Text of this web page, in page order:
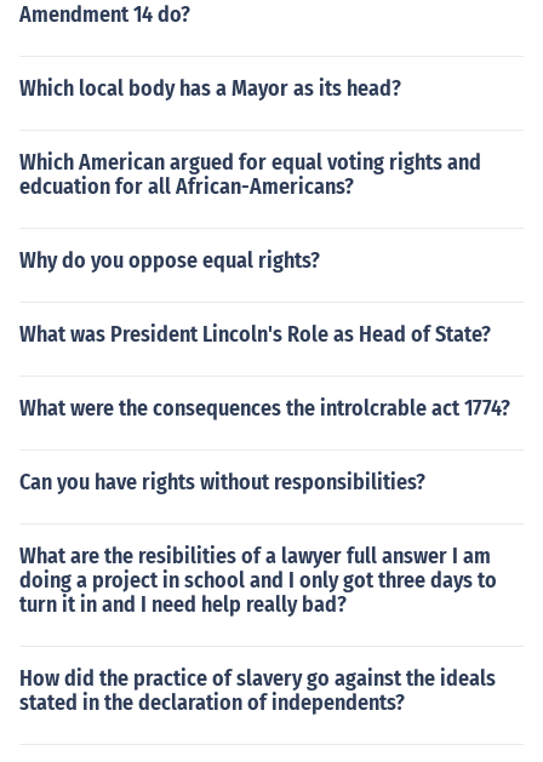
Amendment 14 do?
Which local body has a Mayor as its head?
Which American argued for equal voting rights and
edcuation for all African-Americans?
Why do you oppose equal rights?
What was President Lincoln's Role as Head of State?
What were the consequences the introlcrable act 1774?
Can you have rights without responsibilities?
What are the resibilities of a lawyer full answer I am
doing a project in school and I only got three days to
turn it in and I need help really bad?
How did the practice of slavery go against the ideals
stated in the declaration of independents?